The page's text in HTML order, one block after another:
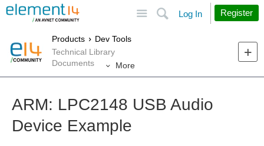
Search
Log In Register
Products
Dev Tools
Technical Library
Documents
More
ARM: LPC2148 USB Audio
Device Example